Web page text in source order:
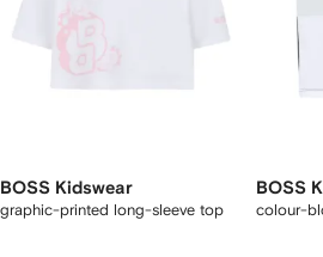
BOSS Kidswear
graphic-printed long-sleeve top
BOSS
colour-